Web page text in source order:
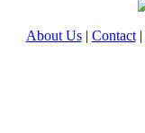
About Us| Contact|